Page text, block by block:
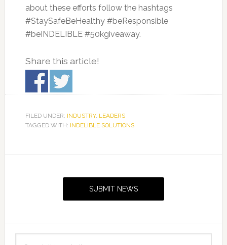
about these efforts follow the hashtags
#StaySafeBeHealthy #beResponsible
#beINDELIBLE #50kgiveaway.
Share this article!
FILED UNDER: INDUSTRY, LEADERS
TAGGED WITH: INDELIBLE SOLUTIONS
SUBMIT NEWS